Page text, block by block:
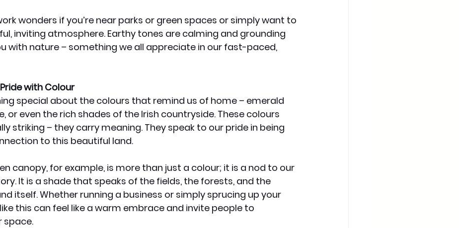
wonders if you’re near parks or green spaces or simply want to
inviting atmosphere. Earthy tones are calming and grounding
with nature – something we all appreciate in our fast-paced,
with Colour
special about the colours that remind us of home – emerald
or even the rich shades of the Irish countryside. These colours
striking – they carry meaning. They speak to our pride in being
to this beautiful land.
canopy, for example, is more than just a colour; it is a nod to our
It is a shade that speaks of the fields, the forests, and the
itself. Whether running a business or simply sprucing up your
this can feel like a warm embrace and invite people to
space.